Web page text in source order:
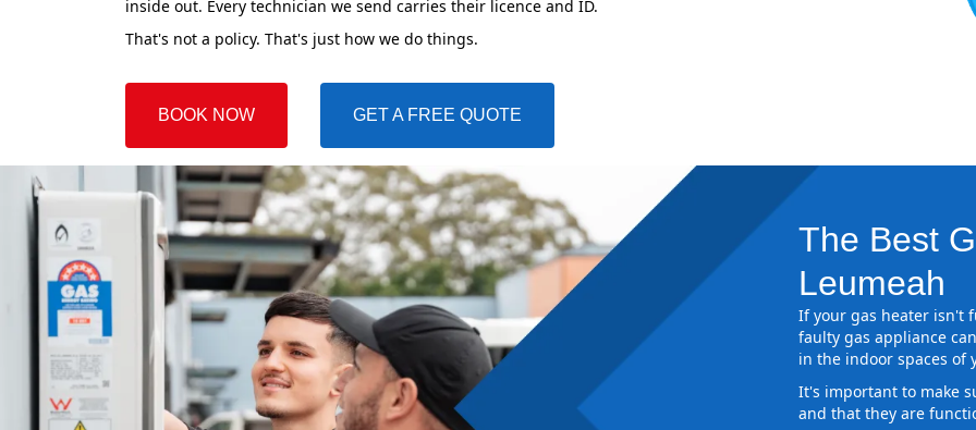
inside out. Every technician we send carries their licence and ID.
That's not a policy. That's just how we do things.
BOOK NOW GET A FREE QUOTE
The Best
Leumeah
If your gas heater isn't
faulty gas appliance
in the indoor spaces of
It's important to make
and that they are